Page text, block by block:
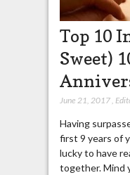
Top 10
Sweet)
June 21, 2017,
Having
first 9 years of
lucky to have
together. Mind